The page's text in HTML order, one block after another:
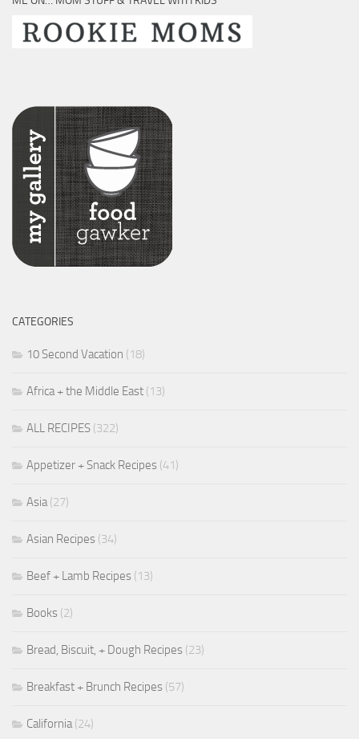
CATEGORIES
10 Second Vacation (18)
Africa + the Middle East (13)
ALL RECIPES (322)
Appetizer + Snack Recipes (41)
Asia(27)
Asian Recipes (34)
Beef + Lamb Recipes (13)
Books (2)
Bread, Biscuit, + Dough Recipes (23)
Breakfast + Brunch Recipes (57)
California(24)